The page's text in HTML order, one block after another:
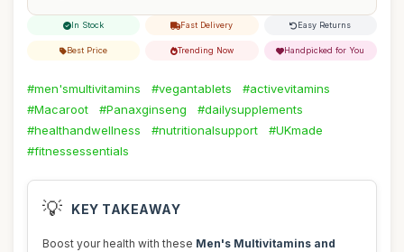
In Stock Fast Delivery Easy Returns
Best Price Trending Now Handpicked for You
#men'smultivitamins #vegantablets
#activevitamins
#Macaroot
#Panaxginseng
#dailysupplements
#healthandwellness
#nutritionalsupport
#UKmade
#fitnessessentials
💡 KEY TAKEAWAY
Boost your health with these Men's Multivitamins and